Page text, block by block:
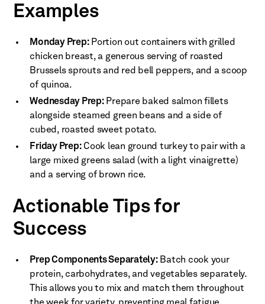
Examples
Monday Prep:Portion out containers with grilled
chicken breast, a generous serving of roasted
Brussels sprouts and red bell peppers, and a scoop
of quinoa.
Wednesday Prep:Prepare baked salmon fillets
alongside steamed green beans and a side of
cubed, roasted sweet potato.
Friday Prep:Cook lean ground turkey to pair with a
large mixed greens salad (with a light vinaigrette)
and a serving of brown rice.
Actionable Tips for
Success
Prep Components Separately:Batch cook your
protein, carbohydrates, and vegetables separately.
This allows you to mix and match them throughout